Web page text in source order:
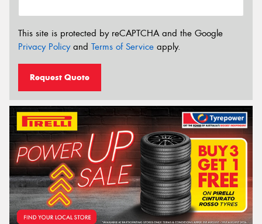
This site is protected by reCAPTCHA and the Google
Privacy Policyand Terms of Service apply.
Request Quote